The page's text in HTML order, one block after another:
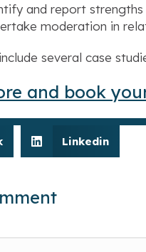
and report
moderation in
several case
and book
Linkedin